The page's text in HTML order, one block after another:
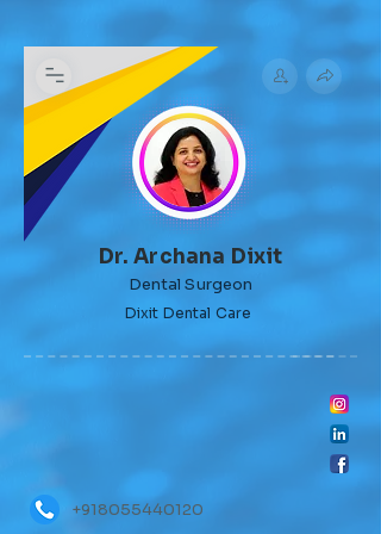
Dr. Archana Dixit
Dental Surgeon
Dixit Dental Care
+918055440120